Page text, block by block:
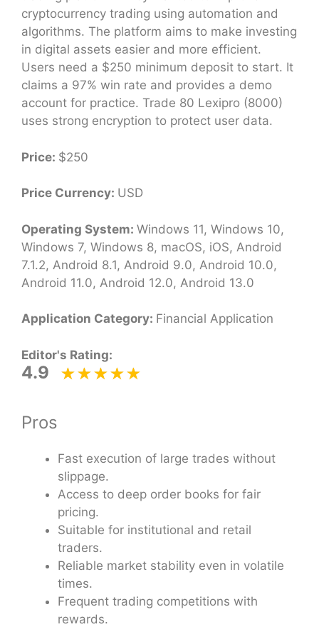
cryptocurrency trading using automation and
algorithms. The platform aims to make investing
in digital assets easier and more efficient.
Users need a $250 minimum deposit to start. It
claims a 97% win rate and provides a demo
account for practice. Trade 80 Lexipro (8000)
uses strong encryption to protect user data.
Price: $250
Price Currency: USD
Operating System: Windows 11, Windows 10,
Windows 7, Windows 8, macOS, iOS, Android
7.1.2, Android 8.1, Android 9.0, Android 10.0,
Android 11.0, Android 12.0, Android 13.0
Application Category: Financial Application
Editor's Rating:
4.9
Pros
Fast execution of large trades without
slippage.
Access to deep order books for fair
pricing.
Suitable for institutional and retail
traders.
Reliable market stability even in volatile
times.
Frequent trading competitions with
rewards.